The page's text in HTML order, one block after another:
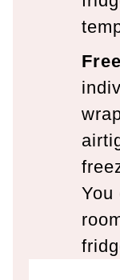
You